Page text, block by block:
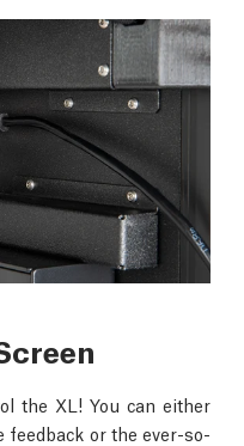
the XL! You can either
or the ever-so-